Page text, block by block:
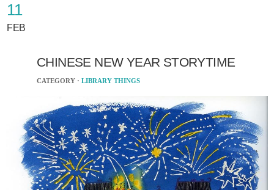
11
FEB
CHINESE NEW YEAR STORYTIME
CATEGORY · LIBRARY THINGS